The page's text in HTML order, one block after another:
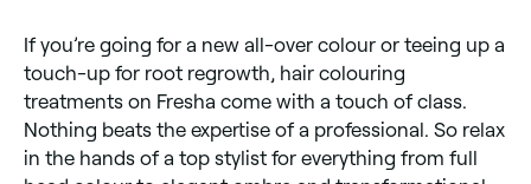
If you’re going for a new all-over colour or teeing up a
touch-up for root regrowth, hair colouring
treatments on Fresha come with a touch of class.
Nothing beats the expertise of a professional. So relax
in the hands of a top stylist for everything from full